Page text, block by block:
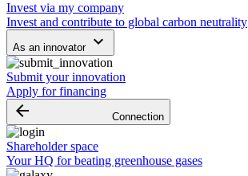
Invest via my company
Invest and contribute to global carbon neutrality
As an innovator keyboard_arrow_down
Submit your innovation
Apply for financing
arrow_backward Connection
Shareholder space
Your HQ for beating greenhouse gases